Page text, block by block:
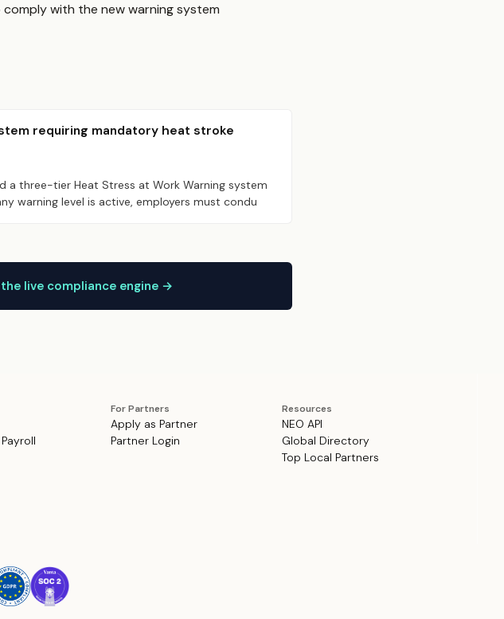
with the new warning system
requiring mandatory heat stroke
a three-tier Heat Stress at Work Warning system
warning level is active, employers must condu
the live compliance engine →
For Partners
Apply as Partner
Partner Login
Resources
NEO API
Global Directory
Top Local Partners